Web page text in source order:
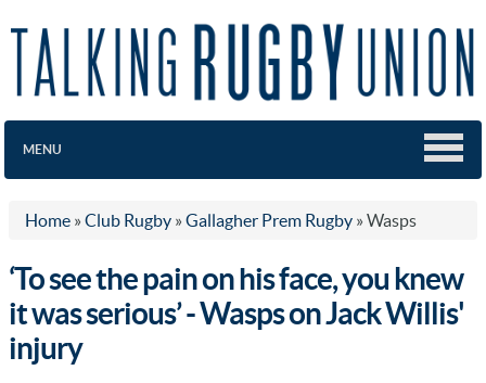
MENU
Home » Club Rugby » Gallagher Prem Rugby » Wasps
‘To see the pain on his face, you knew
it was serious’ - Wasps on Jack Willis'
injury